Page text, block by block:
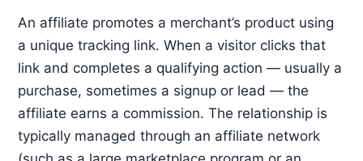
An affiliate promotes a merchant’s product using
a unique tracking link. When a visitor clicks that
link and completes a qualifying action — usually a
purchase, sometimes a signup or lead — the
affiliate earns a commission. The relationship is
typically managed through an affiliate network